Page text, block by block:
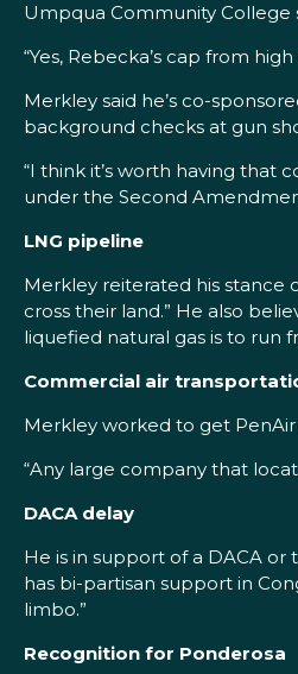
Umpqua Community College
“Yes, Rebecka’s cap from
Merkley said he’s co-
background checks at gun
“I think it’s worth having that
under the Second
LNG pipeline
Merkley reiterated his stance
cross their land.” He also
liquefied natural gas is to run
Commercial air
Merkley worked to get
“Any large company that
DACA delay
He is in support of a DACA
has bi-partisan support in
limbo.”
Recognition for Ponderosa